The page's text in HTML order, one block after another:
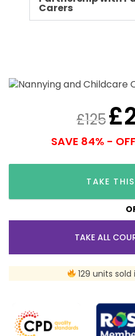
Carers
£125£
SAVE 84% -
TAKE
TAKE ALL
129 units